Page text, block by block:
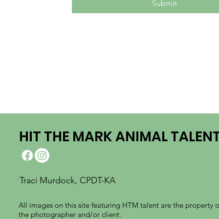
Submit
HIT THE MARK ANIMAL
Traci Murdock, CPDT-KA
All images on this site featuring HTM talent are the property
the photographer and/or client.